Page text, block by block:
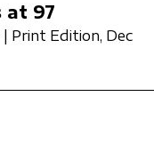
at 97
Print Edition, Dec